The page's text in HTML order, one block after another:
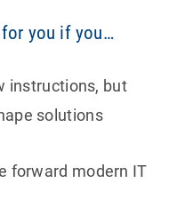
you if you…
instructions, but
solutions
forward modern IT